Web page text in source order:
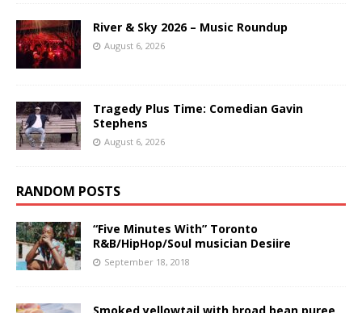
River & Sky 2026 – Music Roundup
August 6, 2026
Tragedy Plus Time: Comedian Gavin
Stephens
August 6, 2026
RANDOM POSTS
“Five Minutes With” Toronto
R&B/HipHop/Soul musician Desiire
September 18, 2018